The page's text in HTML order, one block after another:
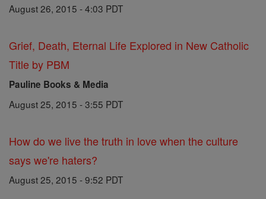
August 26, 2015 - 4:03 PDT
Grief, Death, Eternal Life Explored in New Catholic
Title by PBM
Pauline Books & Media
August 25, 2015 - 3:55 PDT
How do we live the truth in love when the culture
says we're haters?
August 25, 2015 - 9:52 PDT